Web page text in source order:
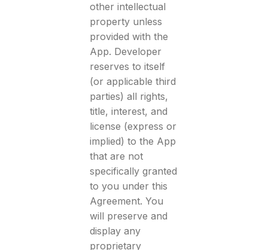
other intellectual
property unless
provided with the
App. Developer
reserves to itself
(or applicable third
parties) all rights,
title, interest, and
license (express or
implied) to the App
that are not
specifically granted
to you under this
Agreement. You
will preserve and
display any
proprietary